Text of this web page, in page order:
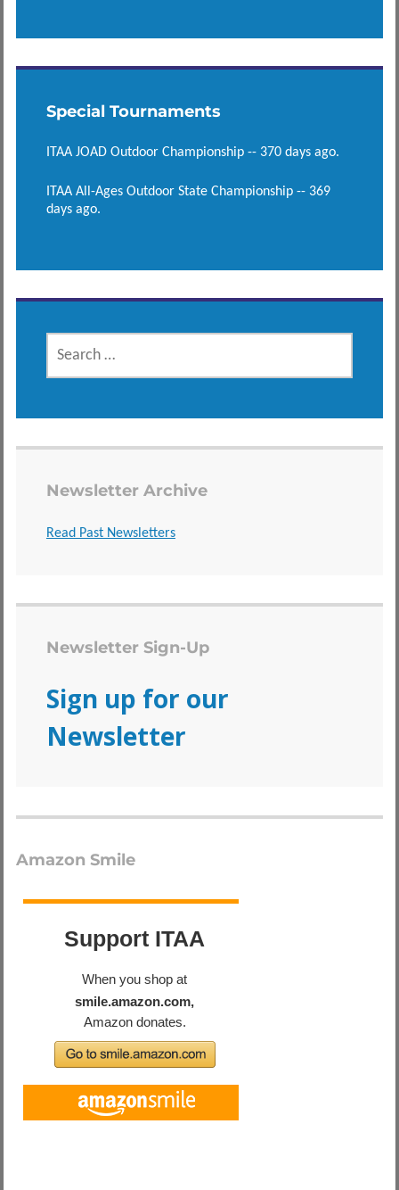
Special Tournaments
ITAA JOAD Outdoor Championship -- 370 days ago.
ITAA All-Ages Outdoor State Championship -- 369
days ago.
SEARCH
FOR:
Newsletter Archive
Read Past Newsletters
Newsletter Sign-Up
Sign up for our
Newsletter
Amazon Smile